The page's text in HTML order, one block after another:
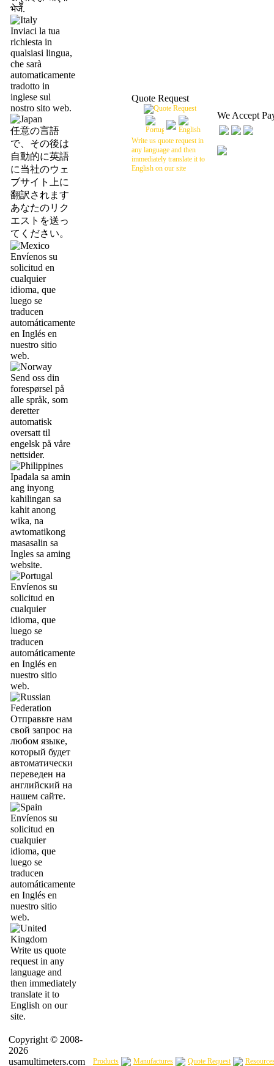
भेजें.
Inviaci la tua
richiesta in
qualsiasi lingua,
che sarà
automaticamente
tradotto in
inglese sul
nostro sito web.
任意の言語
で、その後は
自動的に英語
に当社のウェ
ブサイト上に
翻訳されます
あなたのリク
エストを送っ
てください。
Envíenos su
solicitud en
cualquier
idioma, que
luego se
traducen
automáticamente
en Inglés en
nuestro sitio
web.
Send oss din
forespørsel på
alle språk, som
deretter
automatisk
oversatt til
engelsk på våre
nettsider.
Ipadala sa amin
ang inyong
kahilingan sa
kahit anong
wika, na
awtomatikong
masasalin sa
Ingles sa aming
website.
Envíenos su
solicitud en
cualquier
idioma, que
luego se
traducen
automáticamente
en Inglés en
nuestro sitio
web.
Отправьте нам
свой запрос на
любом языке,
который будет
автоматически
переведен на
английский на
нашем сайте.
Envíenos su
solicitud en
cualquier
idioma, que
luego se
traducen
automáticamente
en Inglés en
nuestro sitio
web.
Write us quote
request in any
language and
then immediately
translate it to
English on our
site.
Quote Request
Write us quote request in
any language and then
immediately translate it to
English on our site
We Accept
Copyright © 2008-
2026
usamultimeters.com
Products Manufactures Quote Request